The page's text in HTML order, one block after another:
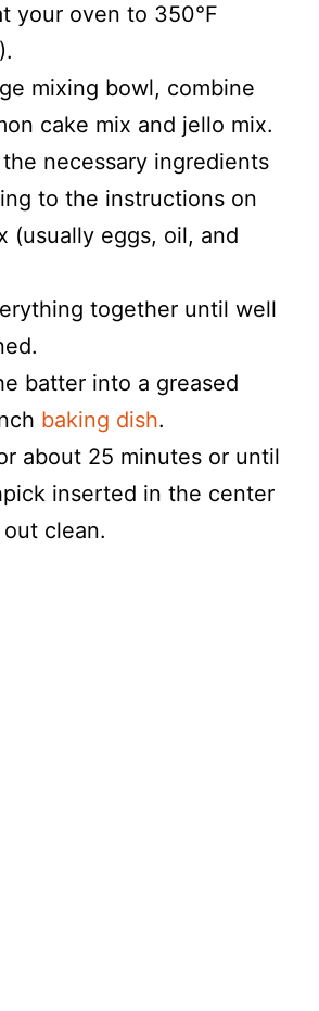
your oven to 350°F
mixing bowl, combine
cake mix and jello mix.
necessary ingredients
to the instructions on
(usually eggs, oil, and
together until well
batter into a greased
baking dish.
about 25 minutes or until
inserted in the center
clean.